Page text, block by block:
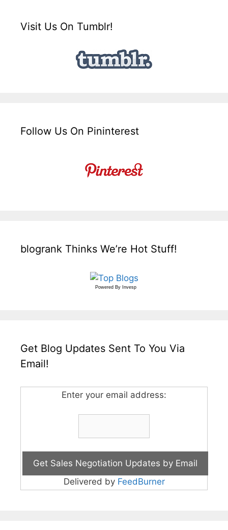
Visit Us On Tumblr!
Follow Us On Pininterest
blogrank Thinks We’re Hot Stuff!
Powered By Invesp
Get Blog Updates Sent To You Via
Email!
Enter your email address:
Delivered by FeedBurner